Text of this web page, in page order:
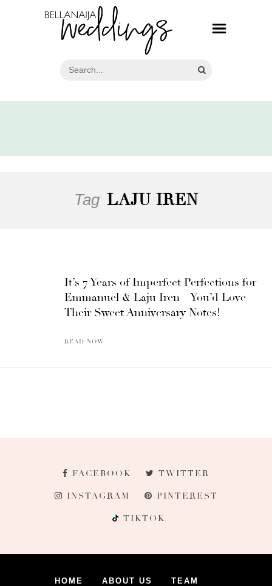
Tag LAJU IREN
It’s 7 Years of Imperfect Perfections for
Emmanuel & Laju Iren – You’d Love
Their Sweet Anniversary Notes!
READ NOW
FACEBOOK TWITTER
INSTAGRAM PINTEREST
TIKTOK
HOME ABOUT US TEAM